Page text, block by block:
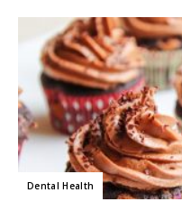
Dental Health